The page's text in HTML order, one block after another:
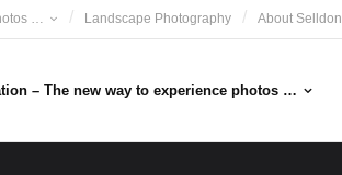
… Landscape Photography About Selldon
– The new way to experience photos …